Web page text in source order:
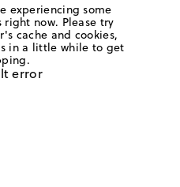
experiencing some
now. Please try
cache and cookies,
in a little while to get
error